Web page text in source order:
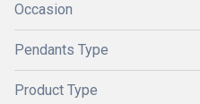
Occasion
Pendants Type
Product Type